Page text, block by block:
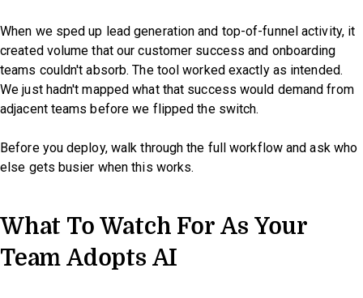
When we sped up lead generation and top-of-funnel activity, it
created volume that our customer success and onboarding
teams couldn't absorb. The tool worked exactly as intended.
We just hadn't mapped what that success would demand from
adjacent teams before we flipped the switch.
Before you deploy, walk through the full workflow and ask who
else gets busier when this works.
What To Watch For As Your
Team Adopts AI